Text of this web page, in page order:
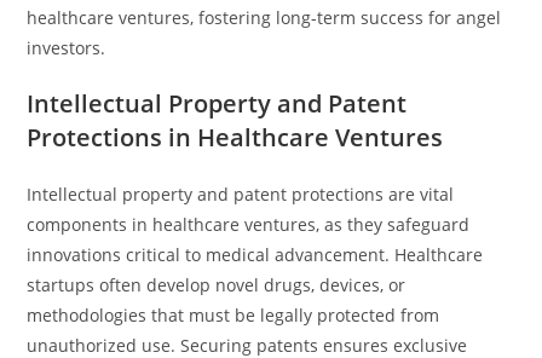
healthcare ventures, fostering long-term success for angel
investors.
Intellectual Property and Patent
Protections in Healthcare Ventures
Intellectual property and patent protections are vital
components in healthcare ventures, as they safeguard
innovations critical to medical advancement. Healthcare
startups often develop novel drugs, devices, or
methodologies that must be legally protected from
unauthorized use. Securing patents ensures exclusive